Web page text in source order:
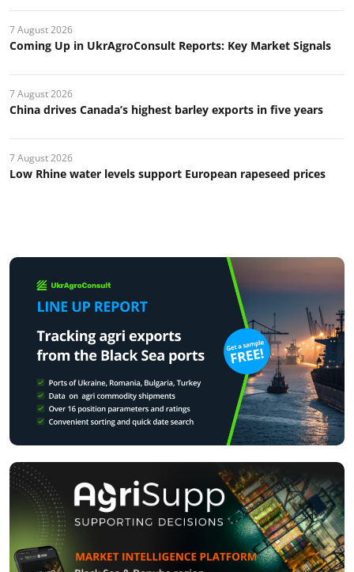
7 August 2026
Coming Up in UkrAgroConsult Reports: Key Market Signals
7 August 2026
China drives Canada’s highest barley exports in five years
7 August 2026
Low Rhine water levels support European rapeseed prices